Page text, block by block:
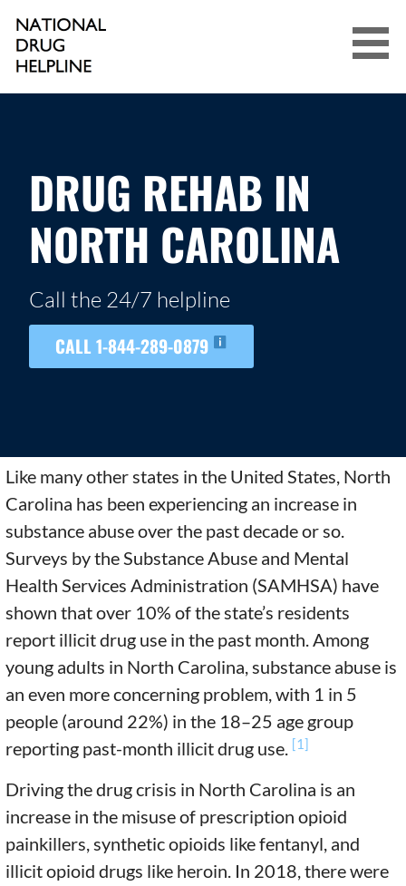
content
NATIONAL DRUG HELPLINE
DRUG REHAB IN
NORTH CAROLINA
Call the 24/7 helpline
CALL 1-844-289-0879
Like many other states in the United States, North
Carolina has been experiencing an increase in
substance abuse over the past decade or so.
Surveys by the Substance Abuse and Mental
Health Services Administration (SAMHSA) have
shown that over 10% of the state’s residents
report illicit drug use in the past month. Among
young adults in North Carolina, substance abuse is
an even more concerning problem, with 1 in 5
people (around 22%) in the 18–25 age group
reporting past-month illicit drug use. [1]
Driving the drug crisis in North Carolina is an
increase in the misuse of prescription opioid
painkillers, synthetic opioids like fentanyl, and
illicit opioid drugs like heroin. In 2018, there were